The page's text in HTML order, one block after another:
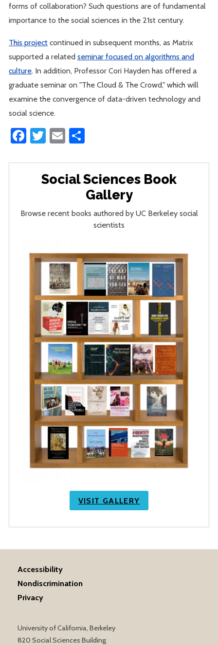
forms of collaboration? Such questions are of fundamental
importance to the social sciences in the 21st century.
This project continued in subsequent months, as Matrix
supported a relatedseminar focused on algorithms and
culture. In addition, Professor Cori Hayden has offered a
graduate seminar on "The Cloud & The Crowd," which will
examine the convergence of data-driven technology and
social science.
Facebook
Twitter
Email
Social Sciences Book
Gallery
Browse recent books authored by UC Berkeley social
scientists
VISIT GALLERY
University of California, Berkeley
820 Social Sciences Building
Accessibility
Nondiscrimination
Privacy